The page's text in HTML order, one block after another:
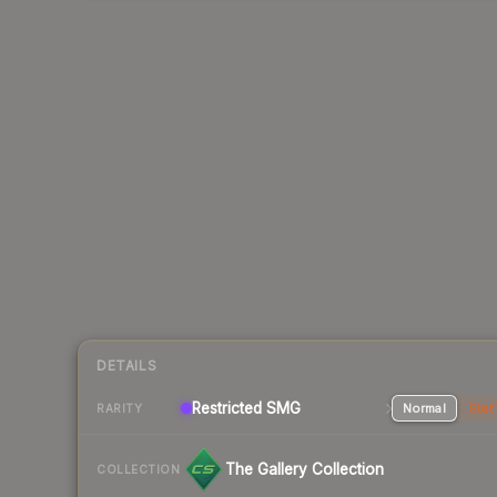
DETAILS
RARITY Restricted SMG Normal
COLLECTION The Gallery Collection